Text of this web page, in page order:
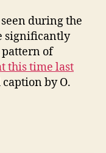
during the
significantly
of
this time last
by O.